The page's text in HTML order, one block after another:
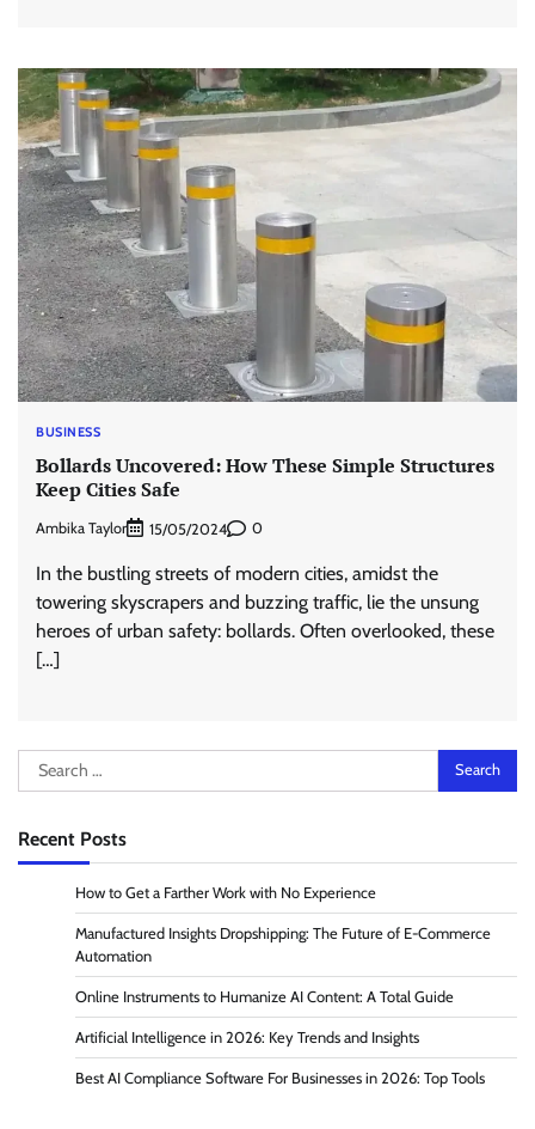
BUSINESS
Bollards Uncovered: How These Simple Structures
Keep Cities Safe
Ambika Taylor 15/05/2024 0
In the bustling streets of modern cities, amidst the
towering skyscrapers and buzzing traffic, lie the unsung
heroes of urban safety: bollards. Often overlooked, these
[…]
Search
for:
Recent Posts
How to Get a Farther Work with No Experience
Manufactured Insights Dropshipping: The Future of E-Commerce
Automation
Online Instruments to Humanize AI Content: A Total Guide
Artificial Intelligence in 2026: Key Trends and Insights
Best AI Compliance Software For Businesses in 2026: Top Tools